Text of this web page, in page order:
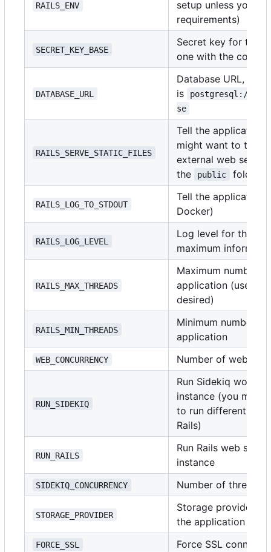
RAILS_ENV
setup unless you
requirements)
SECRET_KEY_BASE
Secret key for the
one with the
DATABASE_URL
Database URL, the
is
postgresql://
se
RAILS_SERVE_STATIC_FILES
Tell the application
might want to turn
external web
the
public folder)
RAILS_LOG_TO_STDOUT
Tell the application
Docker)
RAILS_LOG_LEVEL
Log level for the
maximum
RAILS_MAX_THREADS
Maximum number
application (use
desired)
RAILS_MIN_THREADS
Minimum number
application
WEB_CONCURRENCY Number of web
RUN_SIDEKIQ
Run Sidekiq
instance (you
to run different
Rails)
RUN_RAILS
Run Rails web
instance
SIDEKIQ_CONCURRENCY Number of threads
STORAGE_PROVIDER
Storage provider
the application
FORCE_SSL Force SSL